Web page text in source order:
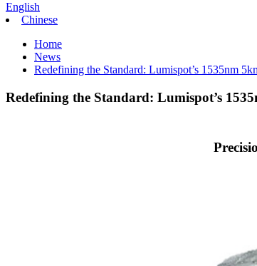
English
Chinese
Home
News
Redefining the Standard: Lumispot’s 1535nm
Redefining the Standard: Lumispot’s